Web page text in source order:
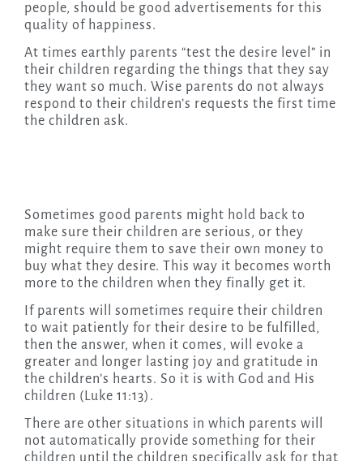
people, should be good advertisements for this
quality of happiness.
At times earthly parents “test the desire level” in
their children regarding the things that they say
they want so much. Wise parents do not always
respond to their children’s requests the first time
the children ask.
Sometimes good parents might hold back to
make sure their children are serious, or they
might require them to save their own money to
buy what they desire. This way it becomes worth
more to the children when they finally get it.
If parents will sometimes require their children
to wait patiently for their desire to be fulfilled,
then the answer, when it comes, will evoke a
greater and longer lasting joy and gratitude in
the children’s hearts. So it is with God and His
children (Luke 11:13).
There are other situations in which parents will
not automatically provide something for their
children until the children specifically ask for that